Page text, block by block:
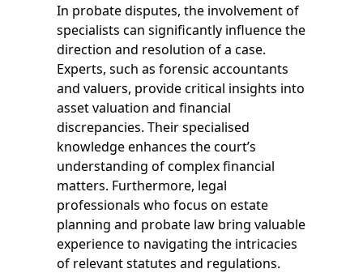
In probate disputes, the involvement of
specialists can significantly influence the
direction and resolution of a case.
Experts, such as forensic accountants
and valuers, provide critical insights into
asset valuation and financial
discrepancies. Their specialised
knowledge enhances the court’s
understanding of complex financial
matters. Furthermore, legal
professionals who focus on estate
planning and probate law bring valuable
experience to navigating the intricacies
of relevant statutes and regulations.